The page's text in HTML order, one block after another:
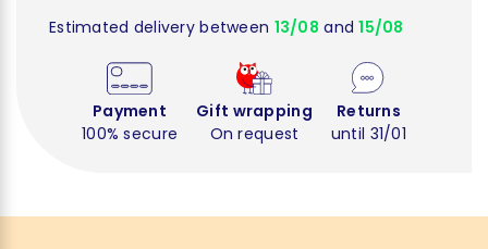
Estimated delivery between 13/08 and15/08
Payment
100% secure
Gift wrapping
On request
Returns
until 31/01